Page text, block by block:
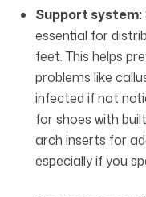
Support system:
essential for
feet. This helps
problems like
infected if not
for shoes with
arch inserts for
especially if you